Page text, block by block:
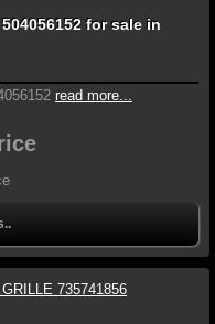
504056152 for sale in
read more...